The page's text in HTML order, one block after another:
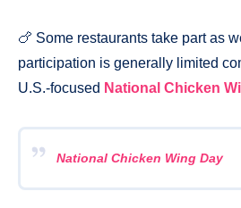
🍗 Some restaurants take part as
participation is generally limited
U.S.-focused National Chicken
National Chicken Wing Day